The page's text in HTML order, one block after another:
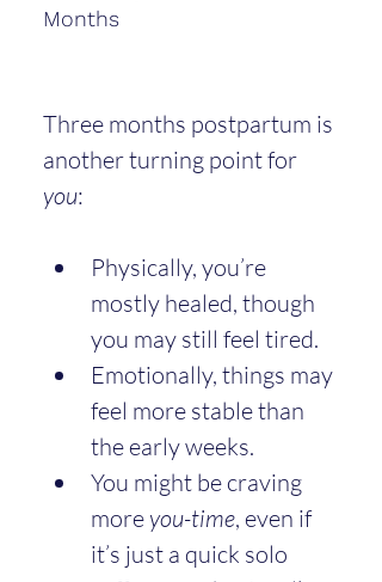
Months
Three months postpartum is
another turning point for
you:
Physically, you’re
mostly healed, though
you may still feel tired.
Emotionally, things may
feel more stable than
the early weeks.
You might be craving
more you-time, even if
it’s just a quick solo